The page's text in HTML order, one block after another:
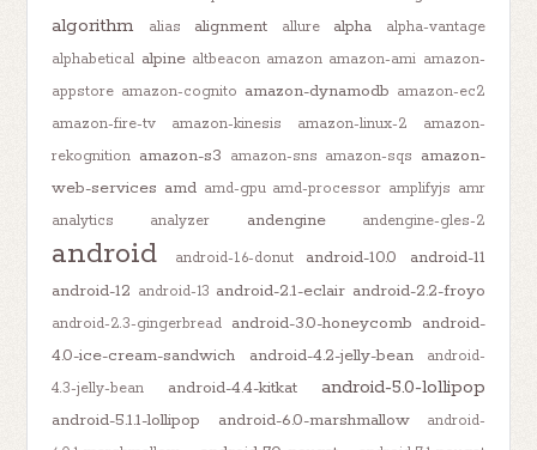
algorithm alias alignment allure alpha
alpha-vantage
alphabetical alpine altbeacon amazon amazon-ami amazon-
appstore amazon-cognito amazon-dynamodb amazon-ec2
amazon-fire-tv
amazon-kinesis amazon-linux-2
amazon-
rekognition amazon-s3 amazon-sns amazon-sqs amazon-
web-services amd amd-gpu amd-processor amplifyjs amr
analytics
analyzer andengine andengine-gles-2
android android-1.6-donut android-10.0
android-11
android-12 android-13 android-2.1-eclair android-2.2-froyo
android-2.3-gingerbread android-3.0-honeycomb android-
4.0-ice-cream-sandwich
android-4.2-jelly-bean
android-
4.3-jelly-bean
android-4.4-kitkat android-5.0-lollipop
android-5.1.1-lollipop android-6.0-marshmallow
android-